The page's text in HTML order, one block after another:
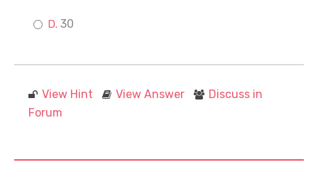
30
View Hint View Answer
Discuss in
Forum